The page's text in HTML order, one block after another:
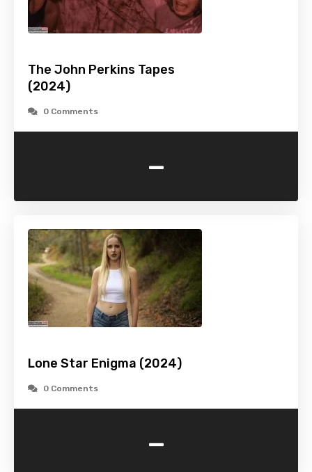
The John Perkins Tapes
(2024)
0 Comments
-
Lone Star Enigma (2024)
0 Comments
-